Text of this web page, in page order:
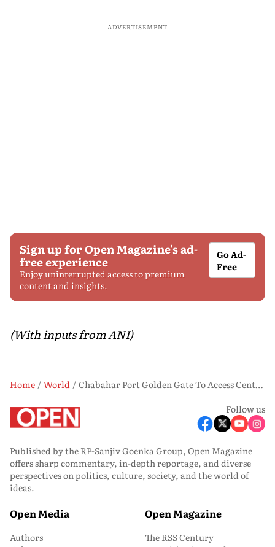
ADVERTISEMENT
Sign up for Open Magazine's ad-
free experience
Enjoy uninterrupted access to premium
content and insights.
Go Ad-
Free
(With inputs from ANI)
Home World
Chabahar Port Golden Gate To Access Central Asia, Europe: Iran FM Urges India To Persist Despite US Sanctions
Follow us
Published by the RP-Sanjiv Goenka Group, Open Magazine
offers sharp commentary, in-depth reportage, and diverse
perspectives on politics, culture, society, and the world of
ideas.
Open Media
Authors
Open Magazine
The RSS Century